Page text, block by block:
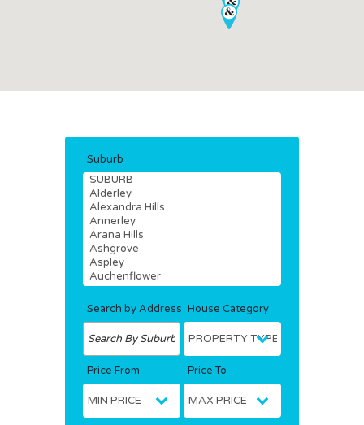
Suburb
Search by Address House Category
Price From Price To